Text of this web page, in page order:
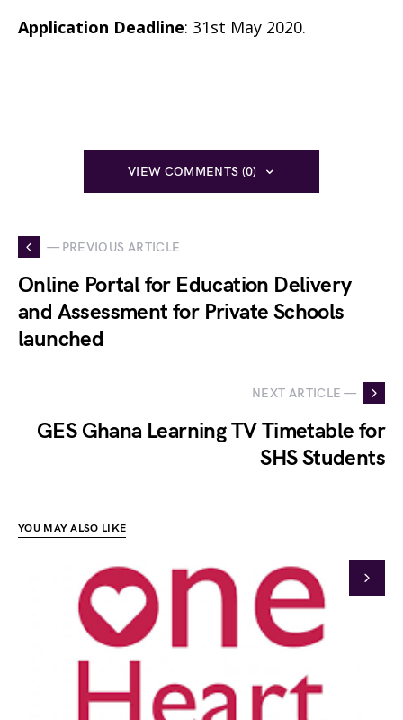
Application Deadline: 31st May 2020.
VIEW COMMENTS (0)
— PREVIOUS ARTICLE
Online Portal for Education Delivery
and Assessment for Private Schools
launched
NEXT ARTICLE —
GES Ghana Learning TV Timetable for
SHS Students
YOU MAY ALSO LIKE